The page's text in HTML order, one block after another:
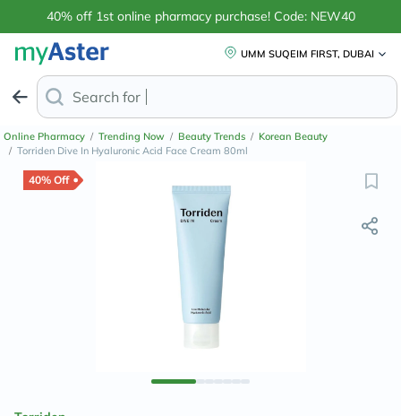
40% off 1st online pharmacy purchase! Code: NEW40
UMM SUQEIM FIRST, DUBAI
Search for
Online Pharmacy / Trending Now / Beauty Trends / Korean Beauty
/ Torriden Dive In Hyaluronic Acid Face Cream 80ml
40% Off